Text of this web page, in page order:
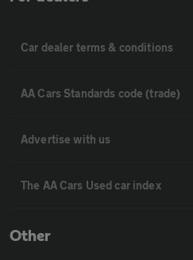
Car dealer terms & conditions
AA Cars Standards code (trade)
Advertise with us
The AA Cars Used car index
Other